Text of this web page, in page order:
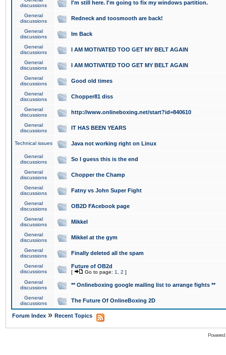
discussions
I'm still here. I'm going to fix my windows partition.
General
discussions
Redneck and toosmooth are back!
General
discussions
Im Back
General
discussions
I AM MOTIVATED TOO GET MY BELT AGAIN
General
discussions
I AM MOTIVATED TOO GET MY BELT AGAIN
General
discussions
Good old times
General
discussions
Chopper81 diss
General
discussions
http://www.onlineboxing.net/start?id=840610
General
discussions
IT HAS BEEN YEARS
Technical issues Java not working right on Linux
General
discussions
So I guess this is the end
General
discussions
Chopper the Champ
General
discussions
Fatny vs John Super Fight
General
discussions
OB2D FAcebook page
General
discussions
Mikkel
General
discussions
Mikkel at the gym
General
discussions
Finally deleted all the spam
General
discussions
Future of OB2d
[ Go to page: 1 2 ]
General
discussions
** Onlineboxing google mailing list to arrange fights **
General
discussions
The Future Of OnlineBoxing 2D
Forum Index » Recent Topics